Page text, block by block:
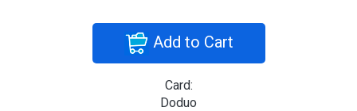
Add to Cart
Card:
Doduo